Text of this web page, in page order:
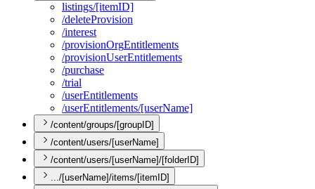
listings/[itemID]
/deleteProvision
/interest
/provisionOrgEntitlements
/provisionUserEntitlements
/purchase
/trial
/userEntitlements
/userEntitlements/[userName]
/content/groups/[groupID]
/content/users/[userName]
/content/users/[userName]/[folderID]
.../[userName]/items/[itemID]